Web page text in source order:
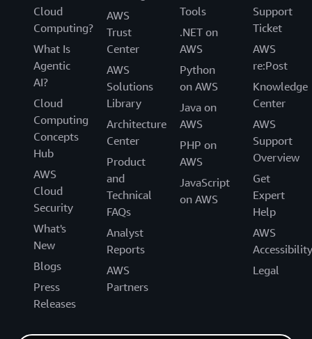
Cloud
Computing?
What Is
Agentic
AI?
Cloud
Computing
Concepts
Hub
AWS
Cloud
Security
What's
New
Blogs
Press
Releases
AWS
Trust
Center
AWS
Solutions
Library
Architecture
Center
Product
and
Technical
FAQs
Analyst
Reports
AWS
Partners
Tools
.NET on
AWS
Python
on AWS
Java on
AWS
PHP on
AWS
JavaScript
on AWS
Support
Ticket
AWS
re:Post
Knowledge
Center
AWS
Support
Overview
Get
Expert
Help
AWS
Accessibility
Legal